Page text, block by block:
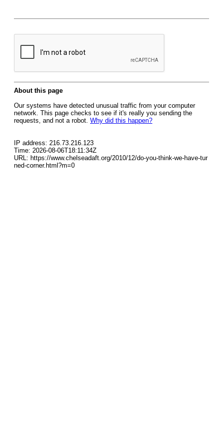
About this page
Our systems have detected unusual traffic from your computer
network. This page checks to see if it's really you sending the
requests, and not a robot. Why did this happen?
IP address: 216.73.216.123
Time: 2026-08-06T18:11:34Z
URL: https://www.chelseadaft.org/2010/12/do-you-think-we-have-tur
ned-corner.html?m=0